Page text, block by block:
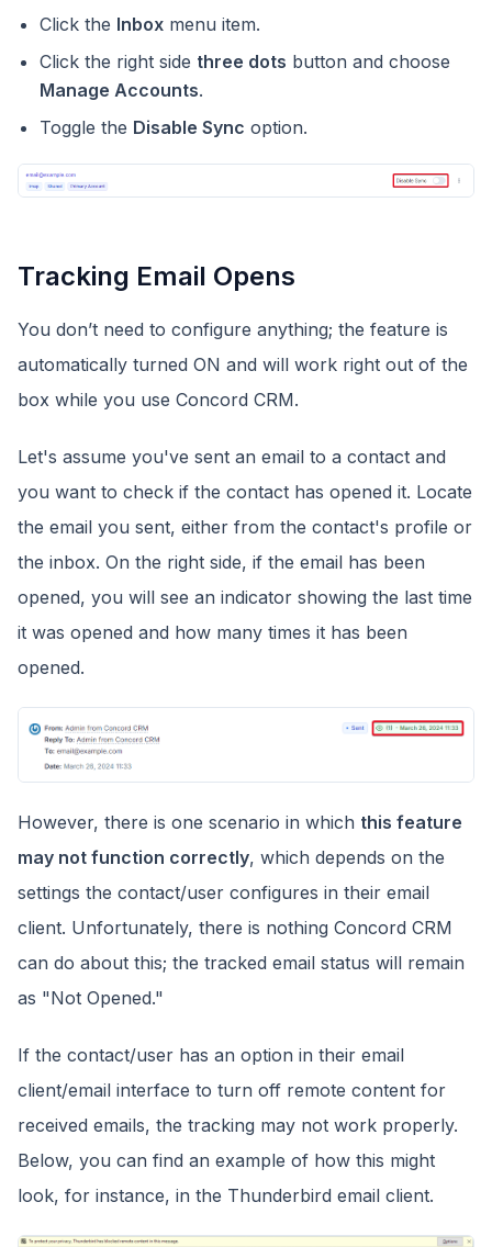
Click the Inbox menu item.
Click the right side three dots button and choose
Manage Accounts.
Toggle the Disable Sync option.
Tracking Email Opens
You don’t need to configure anything; the feature is
automatically turned ON and will work right out of the
box while you use Concord CRM.
Let's assume you've sent an email to a contact and
you want to check if the contact has opened it. Locate
the email you sent, either from the contact's profile or
the inbox. On the right side, if the email has been
opened, you will see an indicator showing the last time
it was opened and how many times it has been
opened.
However, there is one scenario in which this feature
may not function correctly, which depends on the
settings the contact/user configures in their email
client. Unfortunately, there is nothing Concord CRM
can do about this; the tracked email status will remain
as "Not Opened."
If the contact/user has an option in their email
client/email interface to turn off remote content for
received emails, the tracking may not work properly.
Below, you can find an example of how this might
look, for instance, in the Thunderbird email client.